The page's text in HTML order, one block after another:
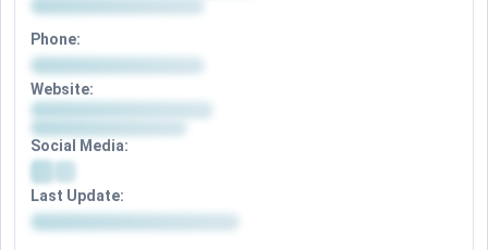
Phone:
Website:
Social Media:
Last Update: